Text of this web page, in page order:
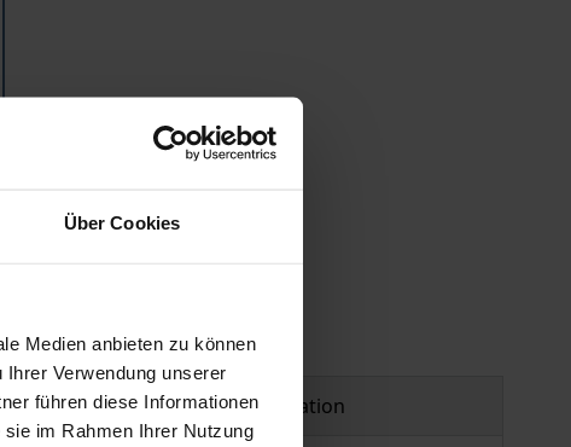
Über Cookies
Medien anbieten zu können
Verwendung unserer
führen diese Informationen
im Rahmen Ihrer Nutzung
Product safety information